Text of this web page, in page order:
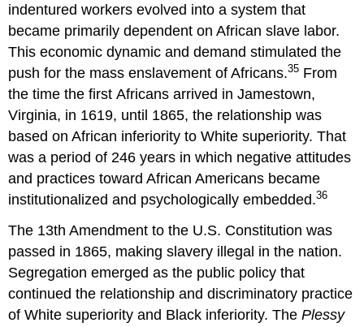
indentured workers evolved into a system that
became primarily dependent on African slave labor.
This economic dynamic and demand stimulated the
push for the mass enslavement of Africans.35 From
the time the first Africans arrived in Jamestown,
Virginia, in 1619, until 1865, the relationship was
based on African inferiority to White superiority. That
was a period of 246 years in which negative attitudes
and practices toward African Americans became
institutionalized and psychologically embedded.36
The 13th Amendment to the U.S. Constitution was
passed in 1865, making slavery illegal in the nation.
Segregation emerged as the public policy that
continued the relationship and discriminatory practice
of White superiority and Black inferiority. ThePlessy